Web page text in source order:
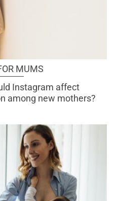
MUMS
Instagram affect
among new mothers?